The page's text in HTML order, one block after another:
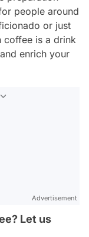
people around
or just
coffee is a drink
enrich your
Advertisement
Let us